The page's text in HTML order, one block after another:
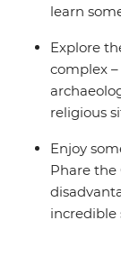
learn
Explore
complex
religious
Enjoy
Phare the
incredible